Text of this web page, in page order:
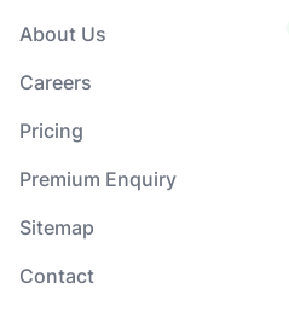
About Us
Careers
Pricing
Premium Enquiry
Sitemap
Contact